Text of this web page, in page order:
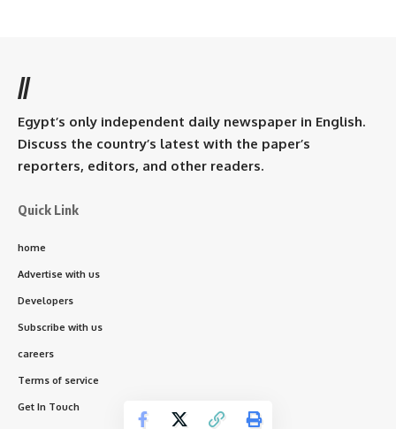
//
Egypt’s only independent daily newspaper in English.
Discuss the country’s latest with the paper’s
reporters, editors, and other readers.
Quick Link
home
Advertise with us
Developers
Subscribe with us
careers
Terms of service
Get In Touch